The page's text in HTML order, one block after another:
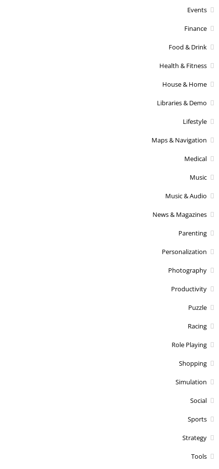
Events
Finance
Food & Drink
Health & Fitness
House & Home
Libraries & Demo
Lifestyle
Maps & Navigation
Medical
Music
Music & Audio
News & Magazines
Parenting
Personalization
Photography
Productivity
Puzzle
Racing
Role Playing
Shopping
Simulation
Social
Sports
Strategy
Tools